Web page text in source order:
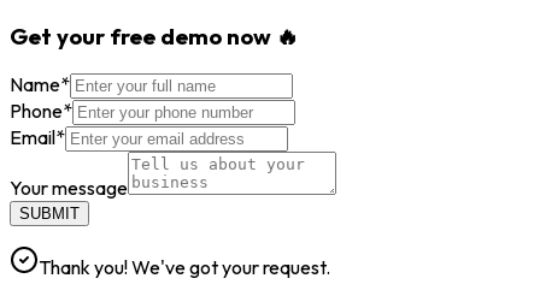
Get your free demo now 🔥
Name*
Phone*
Email*
Your message
SUBMIT
Thank you! We've got your request.